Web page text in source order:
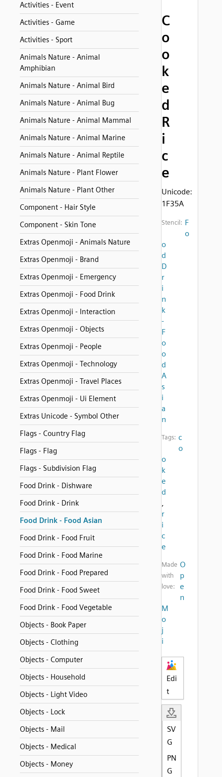
Activities - Event
Activities - Game
Activities - Sport
Animals Nature - Animal
Amphibian
Animals Nature - Animal Bird
Animals Nature - Animal Bug
Animals Nature - Animal Mammal
Animals Nature - Animal Marine
Animals Nature - Animal Reptile
Animals Nature - Plant Flower
Animals Nature - Plant Other
Component - Hair Style
Component - Skin Tone
Extras Openmoji - Animals Nature
Extras Openmoji - Brand
Extras Openmoji - Emergency
Extras Openmoji - Food Drink
Extras Openmoji - Interaction
Extras Openmoji - Objects
Extras Openmoji - People
Extras Openmoji - Technology
Extras Openmoji - Travel Places
Extras Openmoji - Ui Element
Extras Unicode - Symbol Other
Flags - Country Flag
Flags - Flag
Flags - Subdivision Flag
Food Drink - Dishware
Food Drink - Drink
Food Drink - Food Asian
Food Drink - Food Fruit
Food Drink - Food Marine
Food Drink - Food Prepared
Food Drink - Food Sweet
Food Drink - Food Vegetable
Objects - Book Paper
Objects - Clothing
Objects - Computer
Objects - Household
Objects - Light Video
Objects - Lock
Objects - Mail
Objects - Medical
Objects - Money
C
o
o
k
e
d
R
i
c
e
Unicode:
1F35A
Stencil: F
o
o
d
D
r
i
n
k
-
F
o
o
d
A
s
i
a
n
Tags: c
o
o
k
e
d
,
r
i
c
e
Made
with
love:
O
p
e
n
M
o
j
i
Edi
t
SV
G
PN
G